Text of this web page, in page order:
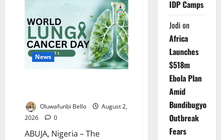
Chairman
Targets
Brain
Drain,
Doctors’
Welfare
News
Oluwafunbi Bello
August 2,
2026
0
ABUJA, Nigeria – The
IDP Camps
Jodi on
Africa
Launches
$518m
Ebola Plan
Amid
Bundibugyo
Outbreak
Fears